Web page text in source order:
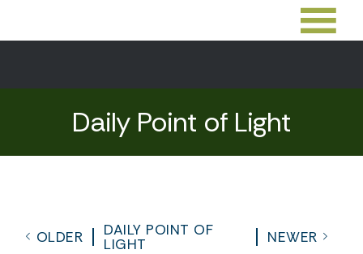
Daily Point of Light
OLDER
DAILY POINT OF
LIGHT
NEWER